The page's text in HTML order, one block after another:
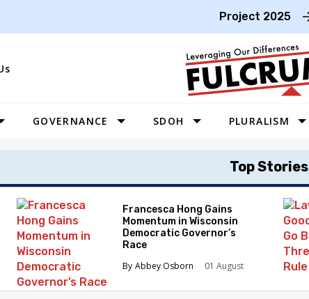
Project 2025
GOVERNANCE SDOH PLURALISM
Top Stories
Francesca Hong Gains
Momentum in Wisconsin
Democratic Governor’s
Race
Abbey Osborn
01 August